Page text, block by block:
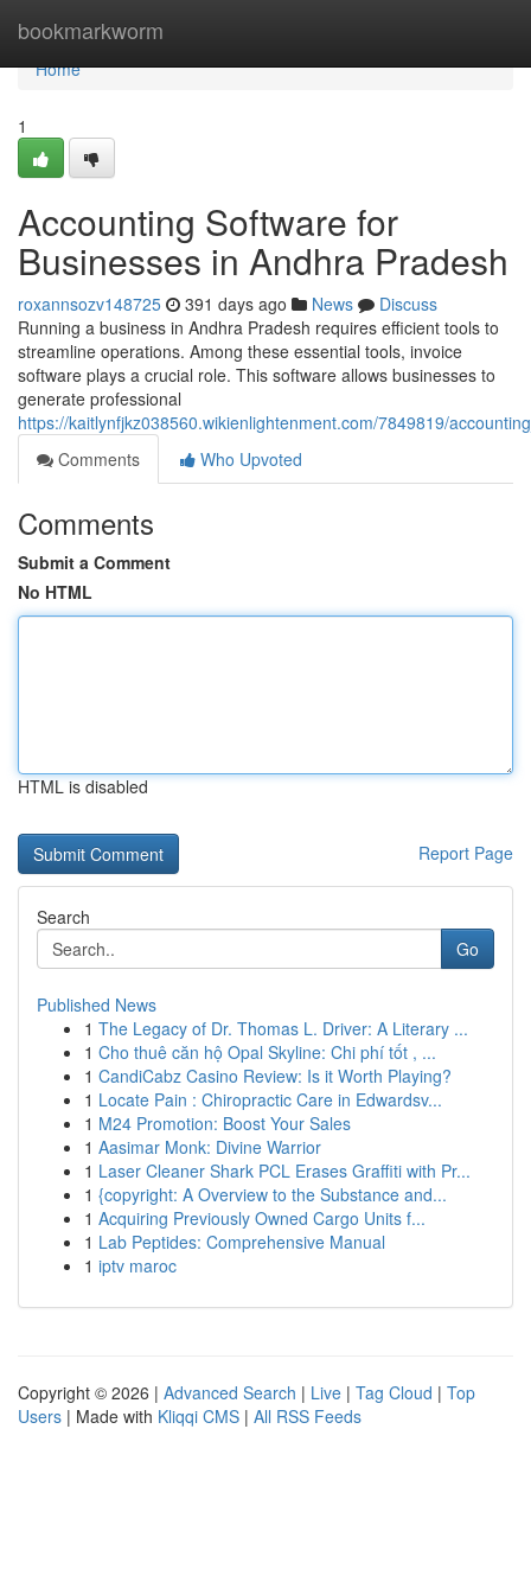
bookmarkworm
Home
Home
1
Accounting Software for
Businesses in Andhra Pradesh
roxannsozv148725 391 days ago News
Discuss
Running a business in Andhra Pradesh requires efficient tools to
streamline operations. Among these essential tools, invoice
software plays a crucial role. This software allows businesses to
generate professional
https://kaitlynfjkz038560.wikienlightenment.com/7849819/
Comments
Who Upvoted
Comments
Submit a Comment
No HTML
HTML is disabled
Report Page
Search
Go
Published News
1 The Legacy of Dr. Thomas L. Driver: A Literary ...
1 Cho thuê căn hộ Opal Skyline: Chi phí tốt , ...
1 CandiCabz Casino Review: Is it Worth Playing?
1 Locate Pain : Chiropractic Care in Edwardsv...
1 M24 Promotion: Boost Your Sales
1 Aasimar Monk: Divine Warrior
1 Laser Cleaner Shark PCL Erases Graffiti with Pr...
1 {copyright: A Overview to the Substance and...
1 Acquiring Previously Owned Cargo Units f...
1 Lab Peptides: Comprehensive Manual
1 iptv maroc
Copyright © 2026 | Advanced Search | Live | Tag Cloud | Top
Users | Made with Kliqqi CMS | All RSS Feeds